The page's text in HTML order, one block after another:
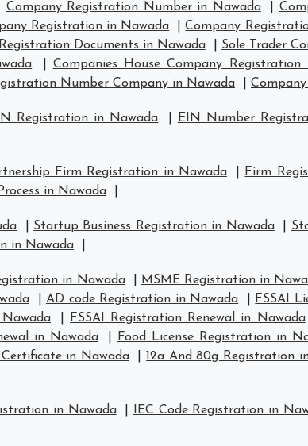
Company Registration Number in Nawada
Registration in Nawada |Company
Documents in Nawada
Sole Trader
Companies House Company Registration
Number Company in Nawada
Registration in Nawada EIN Number
Firm Registration in Nawada Firm
in Nawada
Startup Business Registration in Nawada
in Nawada
in Nawada MSME Registration in
|AD code Registration in Nawada FSSAI
FSSAI Registration Renewal in Nawada
in Nawada Food License Registration in
in Nawada |12a And 80g Registration
in Nawada IEC Code Registration in